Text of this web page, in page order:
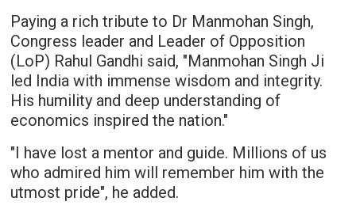
Paying a rich tribute to Dr Manmohan Singh,
Congress leader and Leader of Opposition
(LoP) Rahul Gandhi said, "Manmohan Singh Ji
led India with immense wisdom and integrity.
His humility and deep understanding of
economics inspired the nation."
"I have lost a mentor and guide. Millions of us
who admired him will remember him with the
utmost pride", he added.